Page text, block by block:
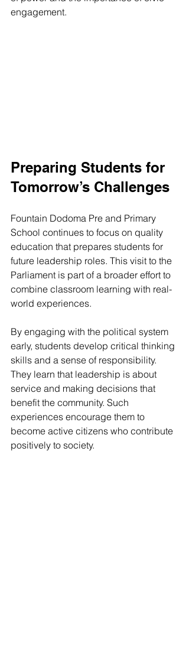
engagement.
Preparing Students for
Tomorrow’s Challenges
Fountain Dodoma Pre and Primary
School continues to focus on quality
education that prepares students for
future leadership roles. This visit to the
Parliament is part of a broader effort to
combine classroom learning with real-
world experiences.
By engaging with the political system
early, students develop critical thinking
skills and a sense of responsibility.
They learn that leadership is about
service and making decisions that
benefit the community. Such
experiences encourage them to
become active citizens who contribute
positively to society.